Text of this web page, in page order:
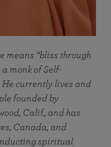
means “bliss through
a monk of Self-
He currently lives and
founded by
Calif., and has
Canada, and
spiritual